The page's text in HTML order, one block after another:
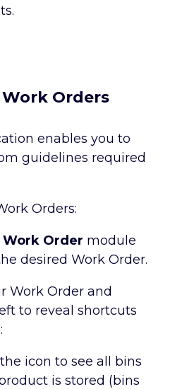
Orders
enables you to
guidelines required
Orders:
Work Order module
desired Work Order.
Work Order and
to reveal shortcuts
icon to see all bins
is stored (bins